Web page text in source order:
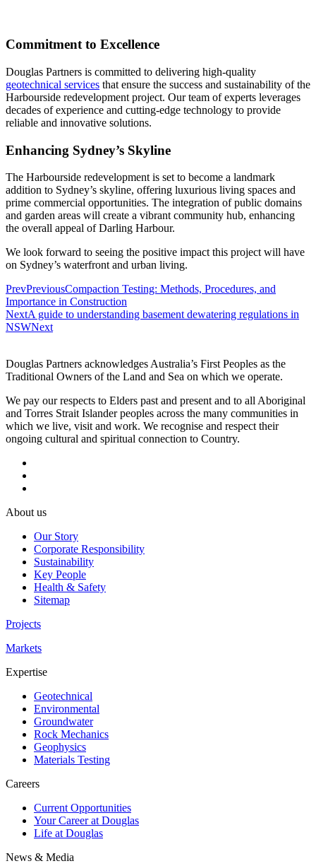
Commitment to Excellence
Douglas Partners is committed to delivering high-quality
geotechnical services that ensure the success and sustainability of the
Harbourside redevelopment project. Our team of experts leverages
decades of experience and cutting-edge technology to provide
reliable and innovative solutions.
Enhancing Sydney’s Skyline
The Harbourside redevelopment is set to become a landmark
addition to Sydney’s skyline, offering luxurious living spaces and
prime commercial opportunities. The integration of public domains
and garden areas will create a vibrant community hub, enhancing
the overall appeal of Darling Harbour.
We look forward to seeing the positive impact this project will have
on Sydney’s waterfront and urban living.
PrevPreviousCompaction Testing: Methods, Procedures, and
Importance in Construction
NextA guide to understanding basement dewatering regulations in
NSWNext
Douglas Partners acknowledges Australia’s First Peoples as the
Traditional Owners of the Land and Sea on which we operate.
We pay our respects to Elders past and present and to all Aboriginal
and Torres Strait Islander peoples across the many communities in
which we live, visit and work. We recognise and respect their
ongoing cultural and spiritual connection to Country.
About us
Our Story
Corporate Responsibility
Sustainability
Key People
Health & Safety
Sitemap
Projects
Markets
Expertise
Geotechnical
Environmental
Groundwater
Rock Mechanics
Geophysics
Materials Testing
Careers
Current Opportunities
Your Career at Douglas
Life at Douglas
News & Media